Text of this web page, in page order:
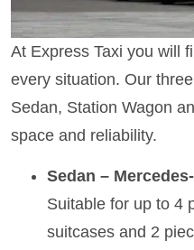
At Express Taxi you will
every situation. Our
Sedan, Station Wagon
space and reliability.
Sedan –
Suitable for up to 4
suitcases and 2